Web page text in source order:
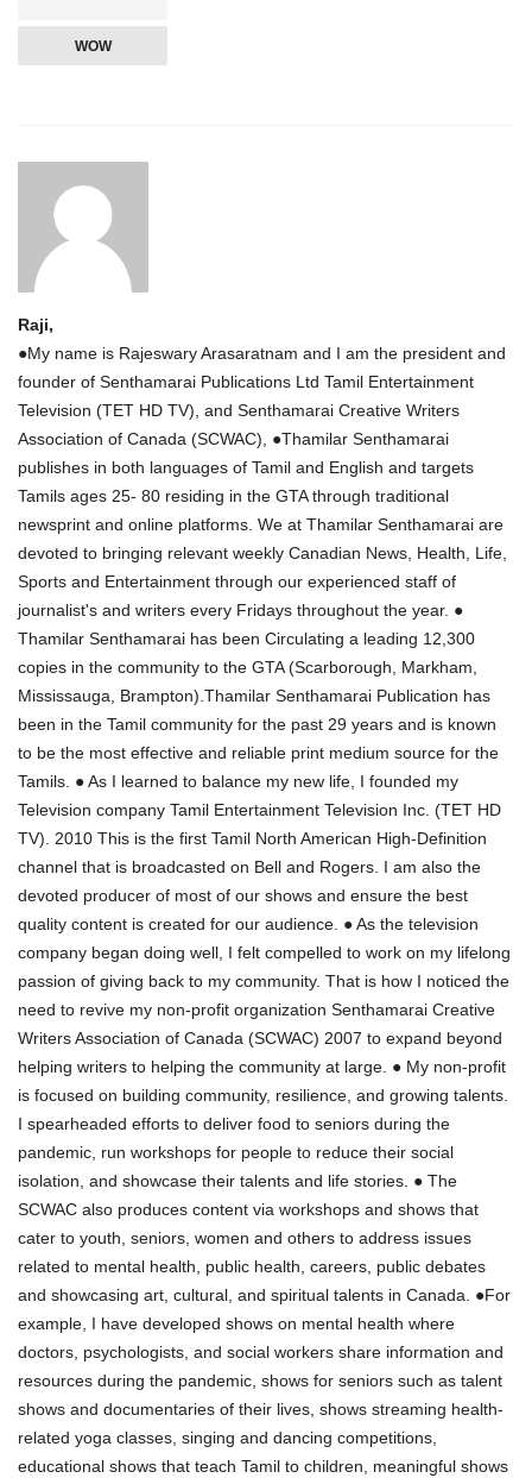
WOW
Raji,
●My name is Rajeswary Arasaratnam and I am the president and
founder of Senthamarai Publications Ltd Tamil Entertainment
Television (TET HD TV), and Senthamarai Creative Writers
Association of Canada (SCWAC), ●Thamilar Senthamarai
publishes in both languages of Tamil and English and targets
Tamils ages 25- 80 residing in the GTA through traditional
newsprint and online platforms. We at Thamilar Senthamarai are
devoted to bringing relevant weekly Canadian News, Health, Life,
Sports and Entertainment through our experienced staff of
journalist's and writers every Fridays throughout the year. ●
Thamilar Senthamarai has been Circulating a leading 12,300
copies in the community to the GTA (Scarborough, Markham,
Mississauga, Brampton).Thamilar Senthamarai Publication has
been in the Tamil community for the past 29 years and is known
to be the most effective and reliable print medium source for the
Tamils. ● As I learned to balance my new life, I founded my
Television company Tamil Entertainment Television Inc. (TET HD
TV). 2010 This is the first Tamil North American High-Definition
channel that is broadcasted on Bell and Rogers. I am also the
devoted producer of most of our shows and ensure the best
quality content is created for our audience. ● As the television
company began doing well, I felt compelled to work on my lifelong
passion of giving back to my community. That is how I noticed the
need to revive my non-profit organization Senthamarai Creative
Writers Association of Canada (SCWAC) 2007 to expand beyond
helping writers to helping the community at large. ● My non-profit
is focused on building community, resilience, and growing talents.
I spearheaded efforts to deliver food to seniors during the
pandemic, run workshops for people to reduce their social
isolation, and showcase their talents and life stories. ● The
SCWAC also produces content via workshops and shows that
cater to youth, seniors, women and others to address issues
related to mental health, public health, careers, public debates
and showcasing art, cultural, and spiritual talents in Canada. ●For
example, I have developed shows on mental health where
doctors, psychologists, and social workers share information and
resources during the pandemic, shows for seniors such as talent
shows and documentaries of their lives, shows streaming health-
related yoga classes, singing and dancing competitions,
educational shows that teach Tamil to children, meaningful shows